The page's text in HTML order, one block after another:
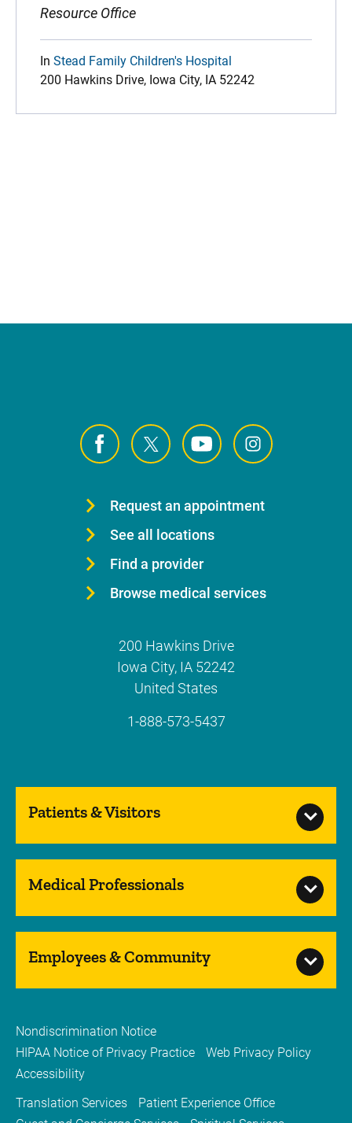
Resource Office
In Stead Family Children's Hospital
200 Hawkins Drive, Iowa City, IA 52242
Request an appointment
See all locations
Find a provider
Browse medical services
200 Hawkins Drive
Iowa City, IA 52242
United States
1-888-573-5437
Patients & Visitors
Medical Professionals
Employees & Community
Nondiscrimination Notice
HIPAA Notice of Privacy Practice
Web Privacy Policy
Accessibility
Translation Services
Patient Experience Office